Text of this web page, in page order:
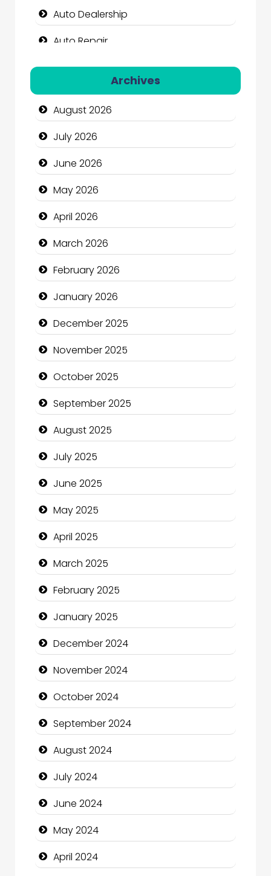
Auto Dealership
Auto Repair
Automation Company
Automotive Services
Bail bonds service
Bath Remodeling
Beauty
Beauty Salon and Products
Bicycle Shop
Business
Business and Economy
Business and Investment
cannabis
Canopy
Car dealer
Car Rental Agency
Careers and Recruitment
Carpet Cleaning
Carpet Cleaning Services
Casino
Catering
Charity
Child Care Agency
Children's Amusement Center
Chimney Services
Chiropractor
Christian Church
Cleaning Service
Closet Services
Clothing and Designers
Cocktail
Coffee Shop
Communication and Technology
Archives
August 2026
July 2026
June 2026
May 2026
April 2026
March 2026
February 2026
January 2026
December 2025
November 2025
October 2025
September 2025
August 2025
July 2025
June 2025
May 2025
April 2025
March 2025
February 2025
January 2025
December 2024
November 2024
October 2024
September 2024
August 2024
July 2024
June 2024
May 2024
April 2024